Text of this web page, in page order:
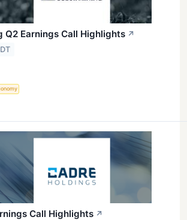
Q2 Earnings Call Highlights ↗
Call Highlights ↗